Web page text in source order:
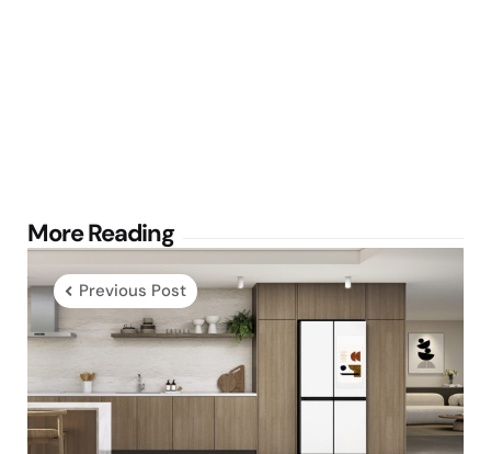
More Reading
Post
navigation
Previous Post